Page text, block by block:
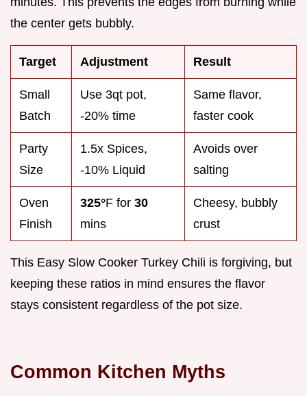
the center gets bubbly.
Target Adjustment Result
Small
Batch
Use 3qt pot,
-20% time
Same flavor,
faster cook
Party
Size
1.5x Spices,
-10% Liquid
Avoids over
salting
Oven
Finish
325°F for 30
mins
Cheesy, bubbly
crust
This Easy Slow Cooker Turkey Chili is forgiving, but
keeping these ratios in mind ensures the flavor
stays consistent regardless of the pot size.
Common Kitchen Myths